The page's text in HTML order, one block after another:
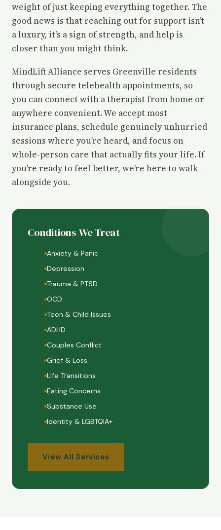
weight of just keeping everything together. The
good news is that reaching out for support isn’t
a luxury, it’s a sign of strength, and help is
closer than you might think.
MindLift Alliance serves Greenville residents
through secure telehealth appointments, so
you can connect with a therapist from home or
anywhere convenient. We accept most
insurance plans, schedule genuinely unhurried
sessions where you’re heard, and focus on
whole-person care that actually fits your life. If
you’re ready to feel better, we’re here to walk
alongside you.
Conditions We Treat
Anxiety & Panic
Depression
Trauma & PTSD
OCD
Teen & Child Issues
ADHD
Couples Conflict
Grief & Loss
Life Transitions
Eating Concerns
Substance Use
Identity & LGBTQIA+
View All Services